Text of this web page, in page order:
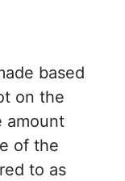
based
on the
amount
of the
to as